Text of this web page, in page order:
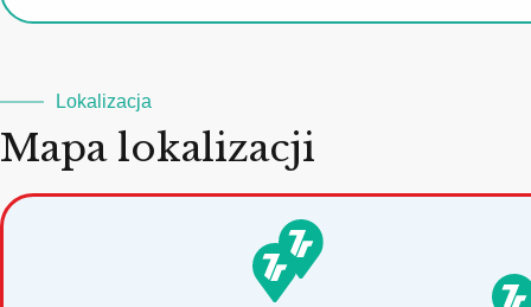
Lokalizacja
Mapa lokalizacji